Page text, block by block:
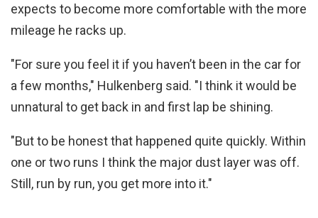
expects to become more comfortable with the more
mileage he racks up.
"For sure you feel it if you haven’t been in the car for
a few months," Hulkenberg said. "I think it would be
unnatural to get back in and first lap be shining.
"But to be honest that happened quite quickly. Within
one or two runs I think the major dust layer was off.
Still, run by run, you get more into it."